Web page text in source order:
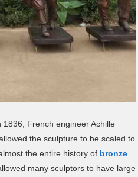
French engineer Achille
the sculpture to be scaled to
the entire history of bronze
many sculptors to have large